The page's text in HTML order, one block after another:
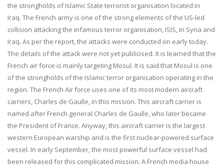
the strongholds of Islamic State terrorist organisation located in
Iraq. The French army is one of the strong elements of the US-led
collision attacking the infamous terror organisation, ISIS, in Syria and
Iraq. As per the report, the attacks were conducted on early today.
The details of the attack were not yet publicised. It is learned that the
French air force is mainly targeting Mosul. It is said that Mosul is one
of the strongholds of the Islamic terror organisation operating in the
region. The French Air force uses one of its most modern aircraft
carriers, Charles de Gaulle, in this mission. This aircraft carrier is
named after French general Charles de Gaulle, who later became
the President of France. Anyway, this aircraft carrier is the largest
western European warship and is the first nuclear-powered surface
vessel. In early September, the most powerful surface vessel had
been released for this complicated mission. A French media house